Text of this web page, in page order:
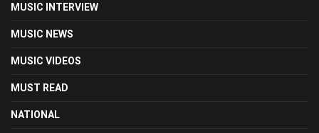
MUSIC INTERVIEW
MUSIC NEWS
MUSIC VIDEOS
MUST READ
NATIONAL